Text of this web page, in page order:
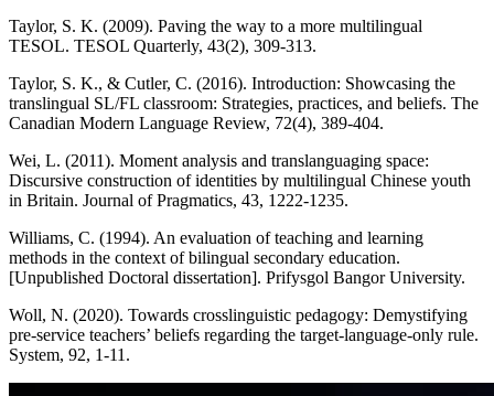
Taylor, S. K. (2009). Paving the way to a more multilingual
TESOL. TESOL Quarterly, 43(2), 309-313.
Taylor, S. K., & Cutler, C. (2016). Introduction: Showcasing the
translingual SL/FL classroom: Strategies, practices, and beliefs. The
Canadian Modern Language Review, 72(4), 389-404.
Wei, L. (2011). Moment analysis and translanguaging space:
Discursive construction of identities by multilingual Chinese youth
in Britain. Journal of Pragmatics, 43, 1222-1235.
Williams, C. (1994). An evaluation of teaching and learning
methods in the context of bilingual secondary education.
[Unpublished Doctoral dissertation]. Prifysgol Bangor University.
Woll, N. (2020). Towards crosslinguistic pedagogy: Demystifying
pre-service teachers’ beliefs regarding the target-language-only rule.
System, 92, 1-11.